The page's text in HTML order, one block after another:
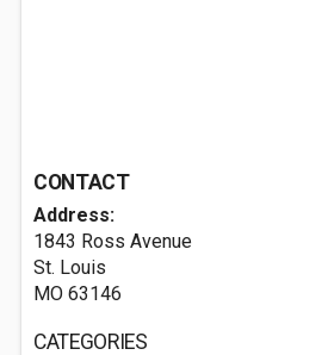
CONTACT
Address:
1843 Ross Avenue
St. Louis
MO 63146
CATEGORIES